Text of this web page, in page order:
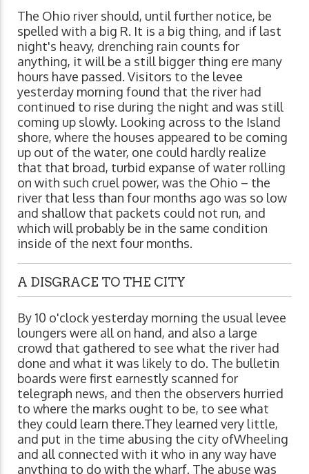
The Ohio river should, until further notice, be
spelled with a big R. It is a big thing, and if last
night's heavy, drenching rain counts for
anything, it will be a still bigger thing ere many
hours have passed. Visitors to the levee
yesterday morning found that the river had
continued to rise during the night and was still
coming up slowly. Looking across to the Island
shore, where the houses appeared to be coming
up out of the water, one could hardly realize
that that broad, turbid expanse of water rolling
on with such cruel power, was the Ohio – the
river that less than four months ago was so low
and shallow that packets could not run, and
which will probably be in the same condition
inside of the next four months.
A DISGRACE TO THE CITY
By 10 o'clock yesterday morning the usual levee
loungers were all on hand, and also a large
crowd that gathered to see what the river had
done and what it was likely to do. The bulletin
boards were first earnestly scanned for
telegraph news, and then the observers hurried
to where the marks ought to be, to see what
they could learn there.They learned very little,
and put in the time abusing the city ofWheeling
and all connected with it who in any way have
anything to do with the wharf. The abuse was